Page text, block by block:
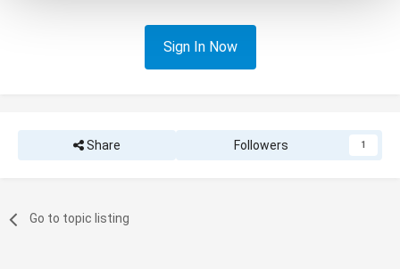
Sign In Now
Share Followers 1
Go to topic listing